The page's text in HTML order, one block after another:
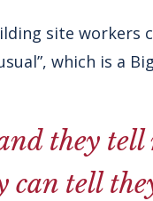
site workers
which is a
they
can tell